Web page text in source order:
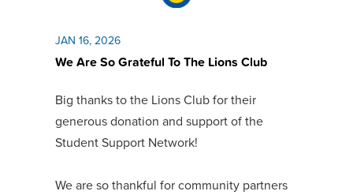
JAN 16, 2026
We Are So Grateful To The Lions Club
Big thanks to the Lions Club for their
generous donation and support of the
Student Support Network!
We are so thankful for community partners